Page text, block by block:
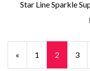
Star Line Sparkle
Previous
Page
« Page
1
Current
Page
2 Page
3